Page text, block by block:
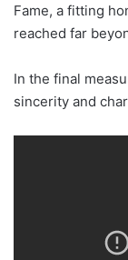
Fame, a fitting
reached far
In the final
sincerity and